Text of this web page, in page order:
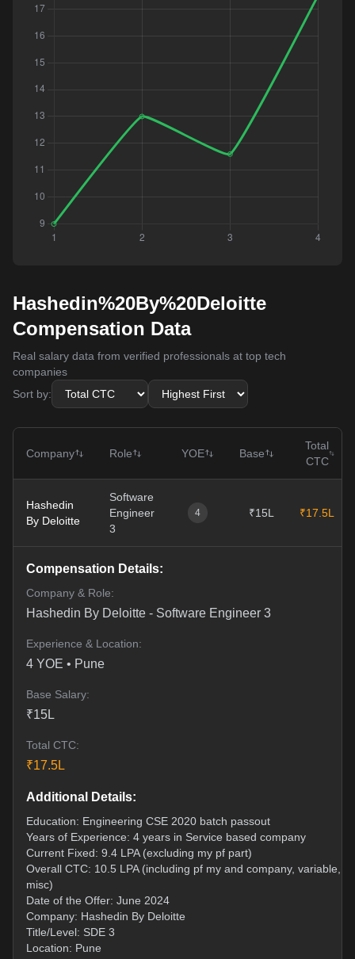
Hashedin%20By%20Deloitte
Compensation Data
Real salary data from verified professionals at top tech
companies
Sort by:
Company Role YOE Base
Total
CTC
Hashedin
By Deloitte
Software
Engineer
3
4 ₹15L ₹17.5L
Compensation Details:
Company & Role:
Hashedin By Deloitte - Software Engineer 3
Experience & Location:
4 YOE • Pune
Base Salary:
₹15L
Total CTC:
₹17.5L
Additional Details:
Education: Engineering CSE 2020 batch passout
Years of Experience: 4 years in Service based company
Current Fixed: 9.4 LPA (excluding my pf part)
Overall CTC: 10.5 LPA (including pf my and company, variable,
misc)
Date of the Offer: June 2024
Company: Hashedin By Deloitte
Title/Level: SDE 3
Location: Pune